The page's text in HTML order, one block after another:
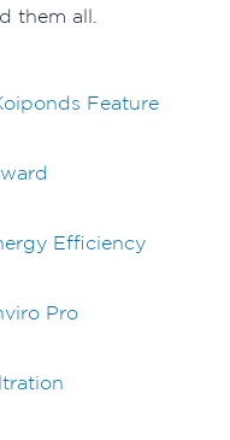
them all.
Feature
Efficiency
Pro